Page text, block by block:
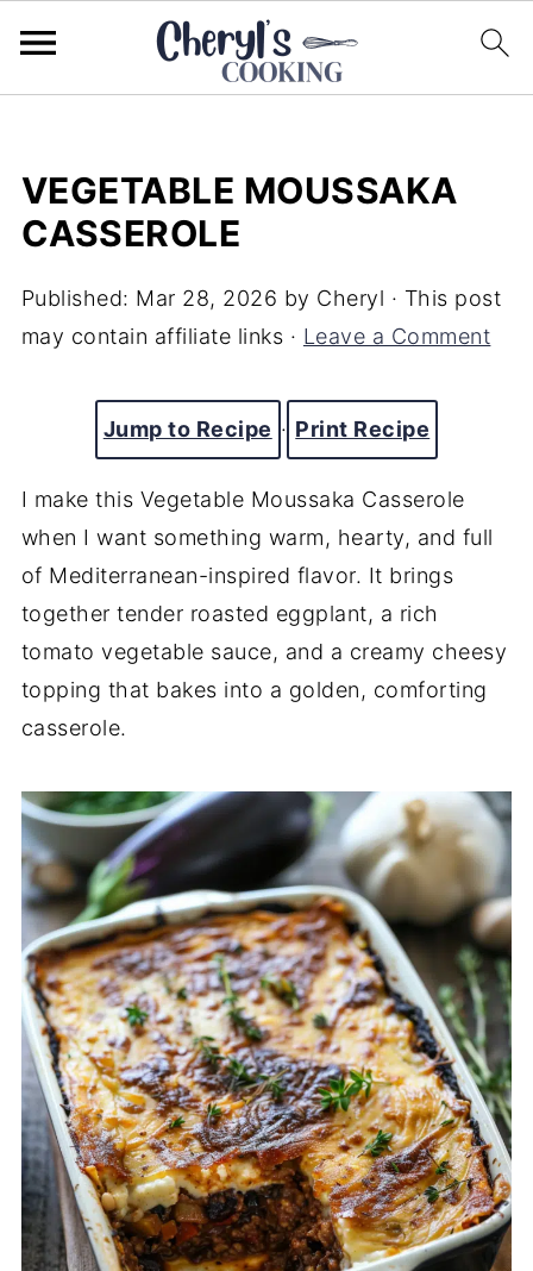
VEGETABLE MOUSSAKA
CASSEROLE
Published: Mar 28, 2026 by Cheryl · This post
may contain affiliate links · Leave a Comment
Jump to Recipe · Print Recipe
I make this Vegetable Moussaka Casserole
when I want something warm, hearty, and full
of Mediterranean-inspired flavor. It brings
together tender roasted eggplant, a rich
tomato vegetable sauce, and a creamy cheesy
topping that bakes into a golden, comforting
casserole.